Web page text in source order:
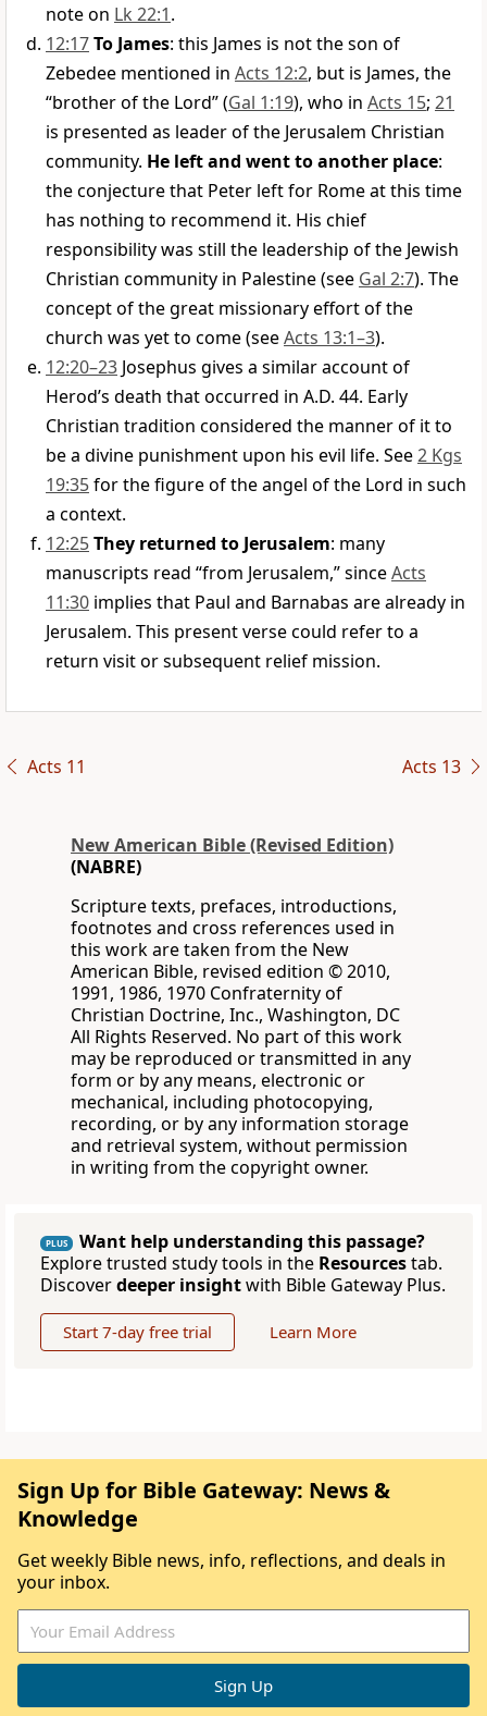
note on Lk 22:1.
12:17To James: this James is not the son of
Zebedee mentioned in Acts 12:2, but is James, the
“brother of the Lord” (Gal 1:19), who in Acts 15; 21
is presented as leader of the Jerusalem Christian
community. He left and went to another place:
the conjecture that Peter left for Rome at this time
has nothing to recommend it. His chief
responsibility was still the leadership of the Jewish
Christian community in Palestine (see Gal 2:7). The
concept of the great missionary effort of the
church was yet to come (seeActs 13:1–3).
12:20–23 Josephus gives a similar account of
Herod’s death that occurred in A.D. 44. Early
Christian tradition considered the manner of it to
be a divine punishment upon his evil life. See2 Kgs
19:35for the figure of the angel of the Lord in such
a context.
12:25They returned to Jerusalem: many
manuscripts read “from Jerusalem,” sinceActs
11:30 implies that Paul and Barnabas are already in
Jerusalem. This present verse could refer to a
return visit or subsequent relief mission.
Acts 11 Acts 13
New American Bible (Revised Edition)
(NABRE)
Scripture texts, prefaces, introductions,
footnotes and cross references used in
this work are taken from the New
American Bible, revised edition © 2010,
1991, 1986, 1970 Confraternity of
Christian Doctrine, Inc., Washington, DC
All Rights Reserved. No part of this work
may be reproduced or transmitted in any
form or by any means, electronic or
mechanical, including photocopying,
recording, or by any information storage
and retrieval system, without permission
in writing from the copyright owner.
PLUS
Want help understanding this passage?
Explore trusted study tools in the Resourcestab.
Discoverdeeper insightwith Bible Gateway Plus.
Start 7-day free trial Learn More
Sign Up for Bible Gateway: News &
Knowledge
Get weekly Bible news, info, reflections, and deals in
your inbox.